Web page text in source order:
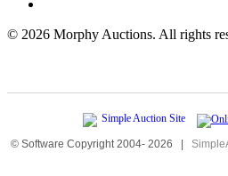
© 2026 Morphy Auctions. All rights
© Software Copyright 2004- 2026 |